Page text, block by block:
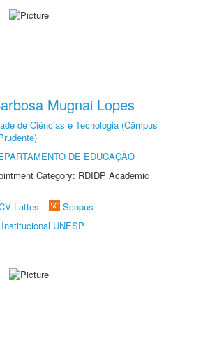
Mugnai Lopes
de Ciências e Tecnologia (Câmpus
DE EDUCAÇÃO
Category: RDIDP Academic
Lattes
Scopus
UNESP